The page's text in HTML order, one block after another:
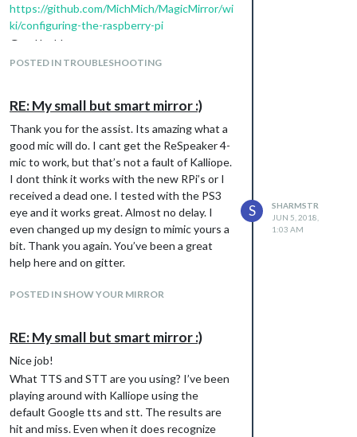
https://github.com/MichMich/MagicMirror/wi
ki/configuring-the-raspberry-pi
Good luck!
POSTED IN TROUBLESHOOTING
RE: My small but smart mirror :)
Thank you for the assist. Its amazing what a
good mic will do. I cant get the ReSpeaker 4-
mic to work, but that’s not a fault of Kalliope.
I dont think it works with the new RPi’s or I
received a dead one. I tested with the PS3
eye and it works great. Almost no delay. I
even changed up my design to mimic yours a
bit. Thank you again. You’ve been a great
help here and on gitter.
POSTED IN SHOW YOUR MIRROR
S
SHARMSTR
JUN 5, 2018,
1:03 AM
RE: My small but smart mirror :)
Nice job!
What TTS and STT are you using? I’ve been
playing around with Kalliope using the
default Google tts and stt. The results are
hit and miss. Even when it does recognize